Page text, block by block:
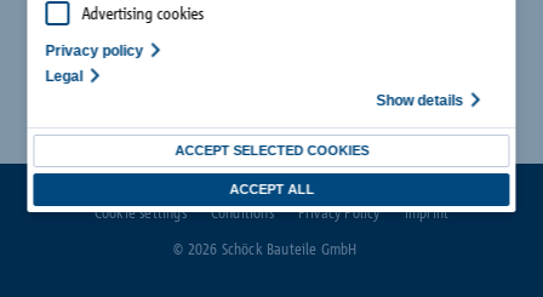
Advertising cookies
Privacy policy
Legal
Show details
ACCEPT SELECTED COOKIES
ACCEPT ALL
Cookie settings Conditions Privacy Policy
Imprint
© 2026 Schöck Bauteile GmbH